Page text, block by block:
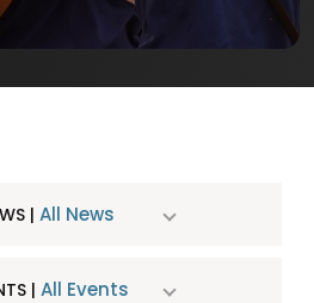
| All News
| All Events